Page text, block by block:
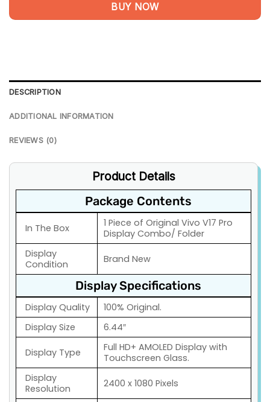
BUY NOW
DESCRIPTION
ADDITIONAL INFORMATION
REVIEWS (0)
Product Details
Package Contents
In The Box
1 Piece of Original Vivo V17 Pro
Display Combo/ Folder
Display
Condition
Brand New
Display Specifications
Display Quality
100% Original.
Display Size
6.44″
Display Type
Full HD+ AMOLED Display with
Touchscreen Glass.
Display
Resolution
2400 x 1080 Pixels